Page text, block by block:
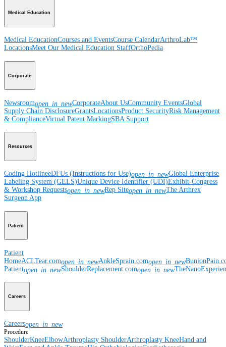
Medical Education
Medical EducationCourses and EventsCourse CalendarArthroLab™
LocationsMeet Our Medical Education StaffOrthoPedia
Corporate
Newsroomopen_in_newCorporateAbout UsCommunity EventsGlobal
Supply Chain DisclosureGrantsLocationsProduct SecurityRisk Management
& ComplianceVirtual Patent MarkingSBA Support
Resources
Coding HotlineeDFUs (Instructions for Use)open_in_newGlobal Enterprise
Labeling System (GELS)Unique Device Identifier (UDI)Exhibit-Congress
& Workshop Requestsopen_in_newRep Siteopen_in_newThe Arthrex
Surgeon App
Patient
Patient
HomeACLTear.comopen_in_newAnkleSprain.comopen_in_new
Patientopen_in_newShoulderReplacement.comopen_in_new
Careers
Careersopen_in_new
Procedure
ShoulderKneeElbowArthroplasty ShoulderArthroplasty KneeHand and